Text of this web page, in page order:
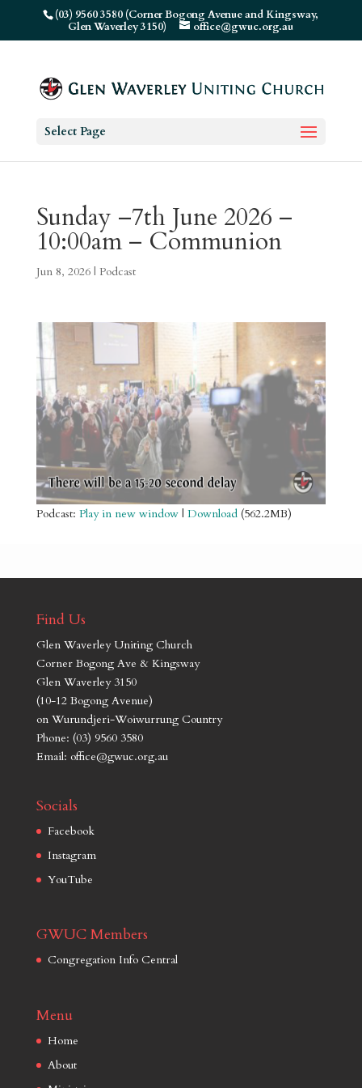
(03) 9560 3580 (Corner Bogong Avenue and Kingsway,
Glen Waverley 3150)
office@gwuc.org.au
Select Page
Sunday –7th June 2026 –
10:00am – Communion
Jun 8, 2026| Podcast
Podcast: Play in new window| Download(562.2MB)
Find Us
Glen Waverley Uniting Church
Corner Bogong Ave & Kingsway
Glen Waverley 3150
(10-12 Bogong Avenue)
on Wurundjeri-Woiwurrung Country
Phone: (03) 9560 3580
Email: office@gwuc.org.au
Socials
Facebook
Instagram
YouTube
GWUC Members
Congregation Info Central
Menu
Home
About